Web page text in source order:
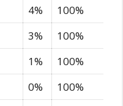
4%
100%
3%
100%
1%
100%
0%
100%